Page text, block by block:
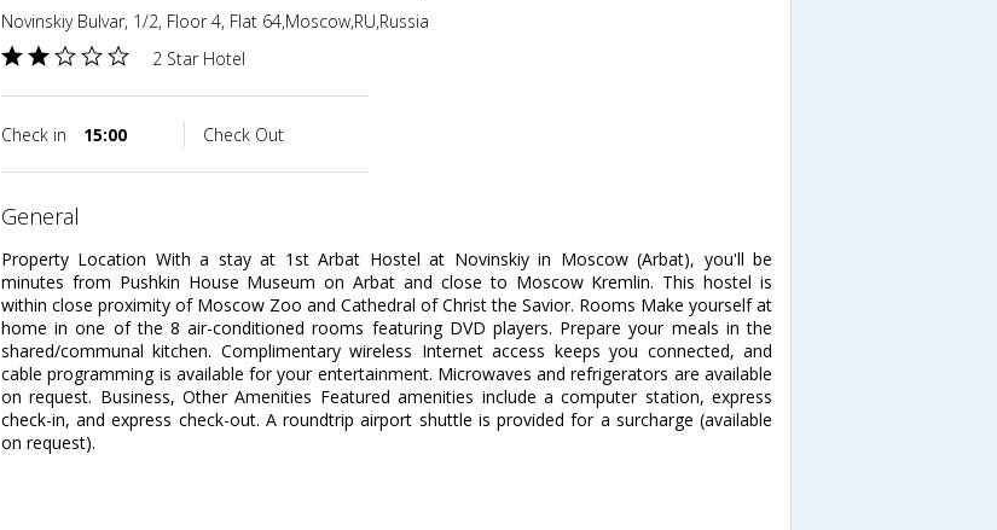
Novinskiy Bulvar, 1/2, Floor 4, Flat 64,Moscow,RU,Russia
2 Star Hotel
Check in 15:00 Check Out
general
Property Location With a stay at 1st Arbat Hostel at Novinskiy in Moscow (Arbat), you'll be
minutes from Pushkin House Museum on Arbat and close to Moscow Kremlin. This hostel is
within close proximity of Moscow Zoo and Cathedral of Christ the Savior. Rooms Make yourself at
home in one of the 8 air-conditioned rooms featuring DVD players. Prepare your meals in the
shared/communal kitchen. Complimentary wireless Internet access keeps you connected, and
cable programming is available for your entertainment. Microwaves and refrigerators are available
on request. Business, Other Amenities Featured amenities include a computer station, express
check-in, and express check-out. A roundtrip airport shuttle is provided for a surcharge (available
on request).